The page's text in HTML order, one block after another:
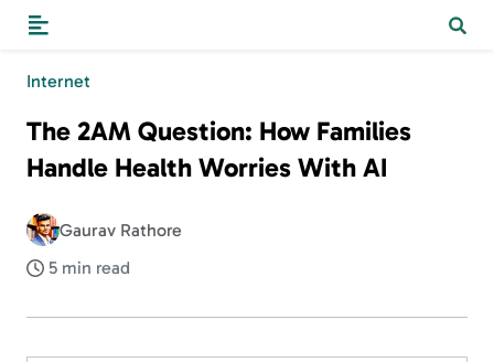
Internet
The 2AM Question: How Families
Handle Health Worries With AI
Gaurav Rathore
5 min read